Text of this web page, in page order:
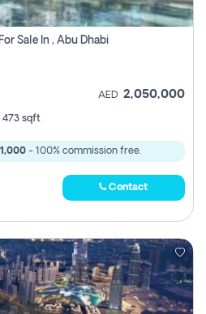
Sale In , Abu Dhabi
AED 2,050,000
473 sqft
- 100% commission free.
Contact